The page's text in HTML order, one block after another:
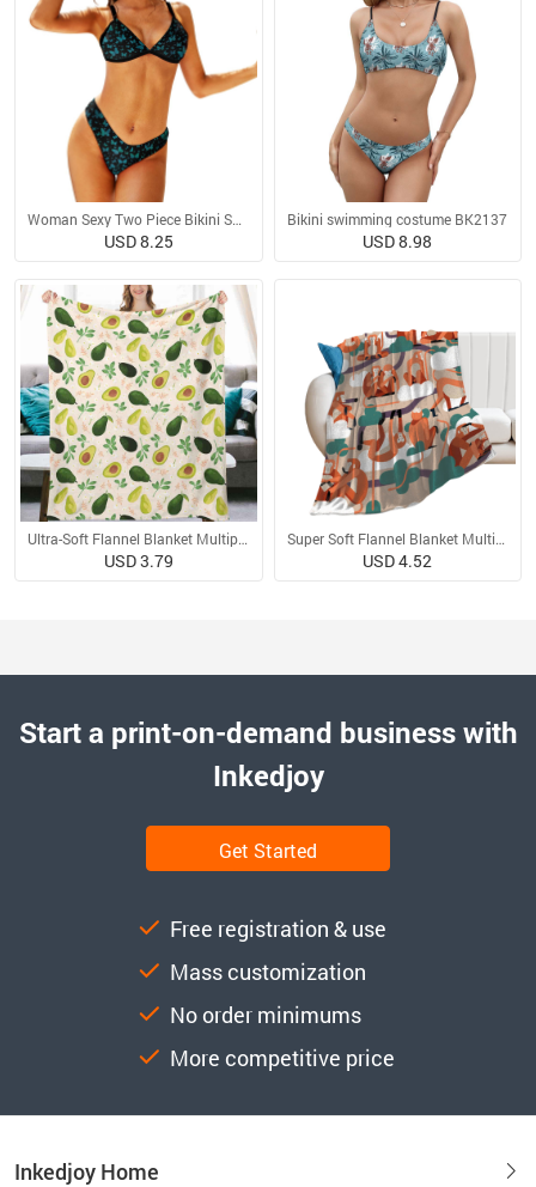
Woman Sexy Two Piece Bikini Swimsuit
USD 8.25
Bikini swimming costume BK2137
USD 8.98
Ultra-Soft Flannel Blanket Multiple Sizes
USD 3.79
Super Soft Flannel Blanket Multiple Sizes
USD 4.52
Start a print-on-demand business with
Inkedjoy
Get Started
Free registration & use
Mass customization
No order minimums
More competitive price
Inkedjoy Home